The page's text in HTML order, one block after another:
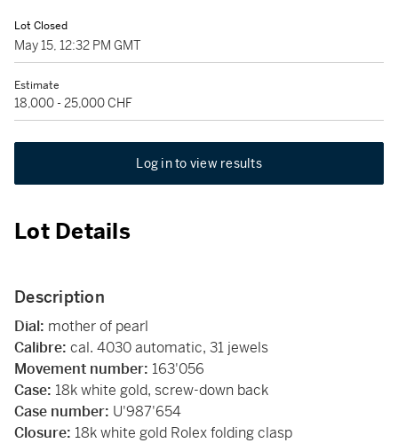
Lot Closed
May 15, 12:32 PM GMT
Estimate
18,000 - 25,000 CHF
Log in to view results
Lot Details
Description
Dial: mother of pearl
Calibre: cal. 4030 automatic, 31 jewels
Movement number: 163'056
Case: 18k white gold, screw-down back
Case number: U'987'654
Closure: 18k white gold Rolex folding clasp